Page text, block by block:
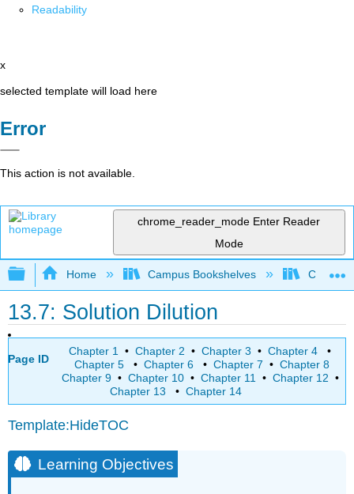
Readability
x
selected template will load here
Error
This action is not available.
chrome_reader_mode Enter Reader
Mode
Expand/collapse global hierarchy
Home Campus Bookshelves College
13.7: Solution Dilution
Page ID
Chapter 1 •Chapter 2 •Chapter 3 •Chapter 4
•
Chapter 5
• Chapter 6 • Chapter 7 • Chapter 8
Chapter 9 • Chapter 10 • Chapter 11 • Chapter 12 •
Chapter 13
• Chapter 14
Template:HideTOC
Learning Objectives